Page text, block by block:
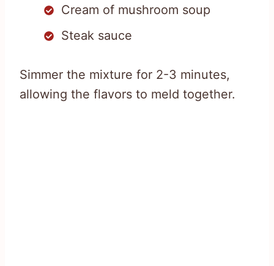
Cream of mushroom soup
Steak sauce
Simmer the mixture for 2-3 minutes,
allowing the flavors to meld together.